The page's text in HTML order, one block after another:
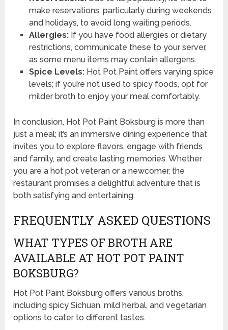
make reservations, particularly during weekends
and holidays, to avoid long waiting periods.
Allergies:If you have food allergies or dietary
restrictions, communicate these to your server,
as some menu items may contain allergens.
Spice Levels:Hot Pot Paint offers varying spice
levels; if you’re not used to spicy foods, opt for
milder broth to enjoy your meal comfortably.
In conclusion, Hot Pot Paint Boksburg is more than
just a meal; it’s an immersive dining experience that
invites you to explore flavors, engage with friends
and family, and create lasting memories. Whether
you are a hot pot veteran or a newcomer, the
restaurant promises a delightful adventure that is
both satisfying and entertaining.
FREQUENTLY ASKED QUESTIONS
WHAT TYPES OF BROTH ARE
AVAILABLE AT HOT POT PAINT
BOKSBURG?
Hot Pot Paint Boksburg offers various broths,
including spicy Sichuan, mild herbal, and vegetarian
options to cater to different tastes.